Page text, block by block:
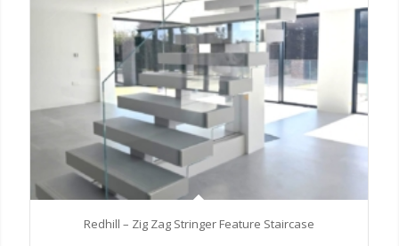
Redhill – Zig Zag Stringer Feature Staircase